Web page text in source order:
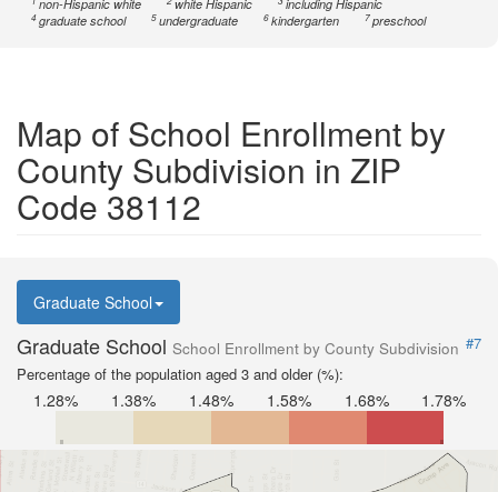
non-Hispanic white white Hispanic including Hispanic
4graduate school 5undergraduate 6kindergarten 7 preschool
Map of School Enrollment by
County Subdivision in ZIP
Code 38112
Graduate School
Graduate School School Enrollment by County Subdivision #7
Percentage of the population aged 3 and older (%):
1.28% 1.38% 1.48% 1.58% 1.68% 1.78%